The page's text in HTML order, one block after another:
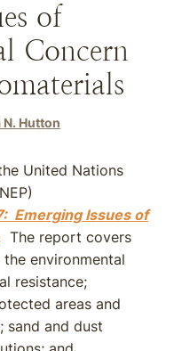
of
Concern
N. Hutton
United Nations
Emerging Issues of
The report covers
environmental
resistance;
areas and
sand and dust